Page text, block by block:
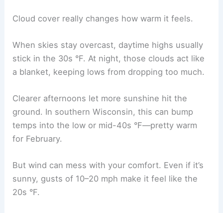
Cloud cover really changes how warm it feels.
When skies stay overcast, daytime highs usually
stick in the 30s °F. At night, those clouds act like
a blanket, keeping lows from dropping too much.
Clearer afternoons let more sunshine hit the
ground. In southern Wisconsin, this can bump
temps into the low or mid-40s °F—pretty warm
for February.
But wind can mess with your comfort. Even if it’s
sunny, gusts of 10–20 mph make it feel like the
20s °F.